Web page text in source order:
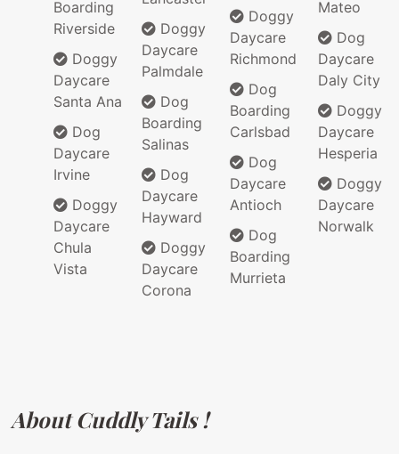
Boarding
Riverside
Doggy
Daycare
Santa Ana
Dog
Daycare
Irvine
Doggy
Daycare
Chula
Vista
Doggy
Daycare
Palmdale
Dog
Boarding
Salinas
Dog
Daycare
Hayward
Doggy
Daycare
Corona
Doggy
Daycare
Richmond
Dog
Boarding
Carlsbad
Dog
Daycare
Antioch
Dog
Boarding
Murrieta
Mateo
Dog
Daycare
Daly City
Doggy
Daycare
Hesperia
Doggy
Daycare
Norwalk
About Cuddly Tails !